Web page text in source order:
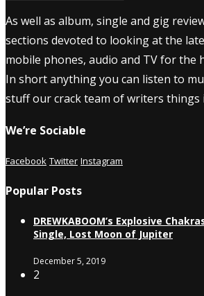
As well as album, single and gig
sections devoted to looking at the
mobile phones, audio and TV for the
In short anything you can listen to
stuff our crack team of writers things
We’re Sociable
Facebook Twitter Instagram
Popular Posts
DREWKABOOM’s Explosive
Single, Lost Moon of Jupiter
December 5, 2019
2